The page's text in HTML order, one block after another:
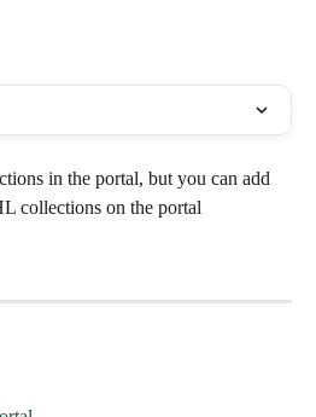
in the portal, but you can add
collections on the portal